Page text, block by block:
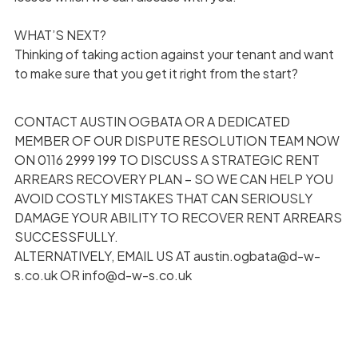
WHAT’S NEXT?
Thinking of taking action against your tenant and want
to make sure that you get it right from the start?
CONTACT AUSTIN OGBATA OR A DEDICATED
MEMBER OF OUR DISPUTE RESOLUTION TEAM NOW
ON 0116 2999 199 TO DISCUSS A STRATEGIC RENT
ARREARS RECOVERY PLAN – SO WE CAN HELP YOU
AVOID COSTLY MISTAKES THAT CAN SERIOUSLY
DAMAGE YOUR ABILITY TO RECOVER RENT ARREARS
SUCCESSFULLY.
ALTERNATIVELY, EMAIL US AT austin.ogbata@d-w-
s.co.uk OR info@d-w-s.co.uk